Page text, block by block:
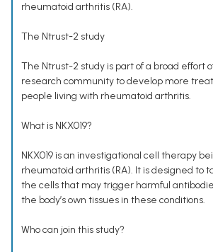
rheumatoid arthritis (RA).
The Ntrust-2 study
The Ntrust-2 study is part of a broad effort
research community to develop more
people living with rheumatoid arthritis.
What is NKX019?
NKX019 is an investigational cell therapy
rheumatoid arthritis (RA). It is designed to
the cells that may trigger harmful
the body’s own tissues in these conditions.
Who can join this study?